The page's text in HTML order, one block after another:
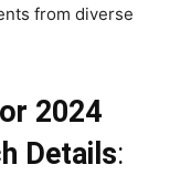
from diverse
2024
Details: